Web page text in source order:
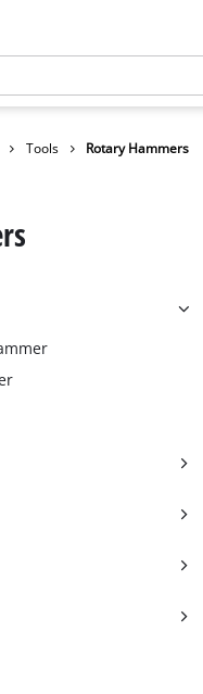
Tools Rotary Hammers